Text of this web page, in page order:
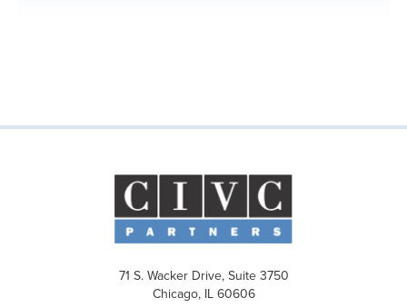
71 S. Wacker Drive, Suite 3750
Chicago, IL 60606